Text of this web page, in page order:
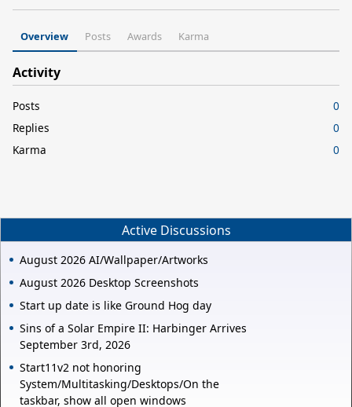
Overview Posts Awards Karma
Activity
Posts
0
Replies
0
Karma
0
Active Discussions
August 2026 AI/Wallpaper/Artworks
August 2026 Desktop Screenshots
Start up date is like Ground Hog day
Sins of a Solar Empire II: Harbinger Arrives
September 3rd, 2026
Start11v2 not honoring
System/Multitasking/Desktops/On the
taskbar, show all open windows